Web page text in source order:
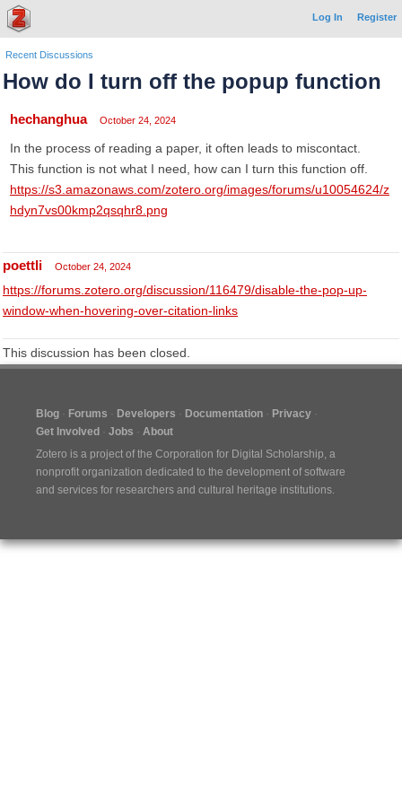
Log In Register
Recent Discussions
How do I turn off the popup function
hechanghua October 24, 2024
In the process of reading a paper, it often leads to miscontact.
This function is not what I need, how can I turn this function off.
https://s3.amazonaws.com/zotero.org/images/forums/u10054624/z
hdyn7vs00kmp2qsqhr8.png
poettli October 24, 2024
https://forums.zotero.org/discussion/116479/disable-the-pop-up-
window-when-hovering-over-citation-links
This discussion has been closed.
Blog Forums Developers Documentation
Privacy
Get Involved
Jobs
About
Zotero is a project of the Corporation for Digital Scholarship, a
nonprofit organization dedicated to the development of software
and services for researchers and cultural heritage institutions.